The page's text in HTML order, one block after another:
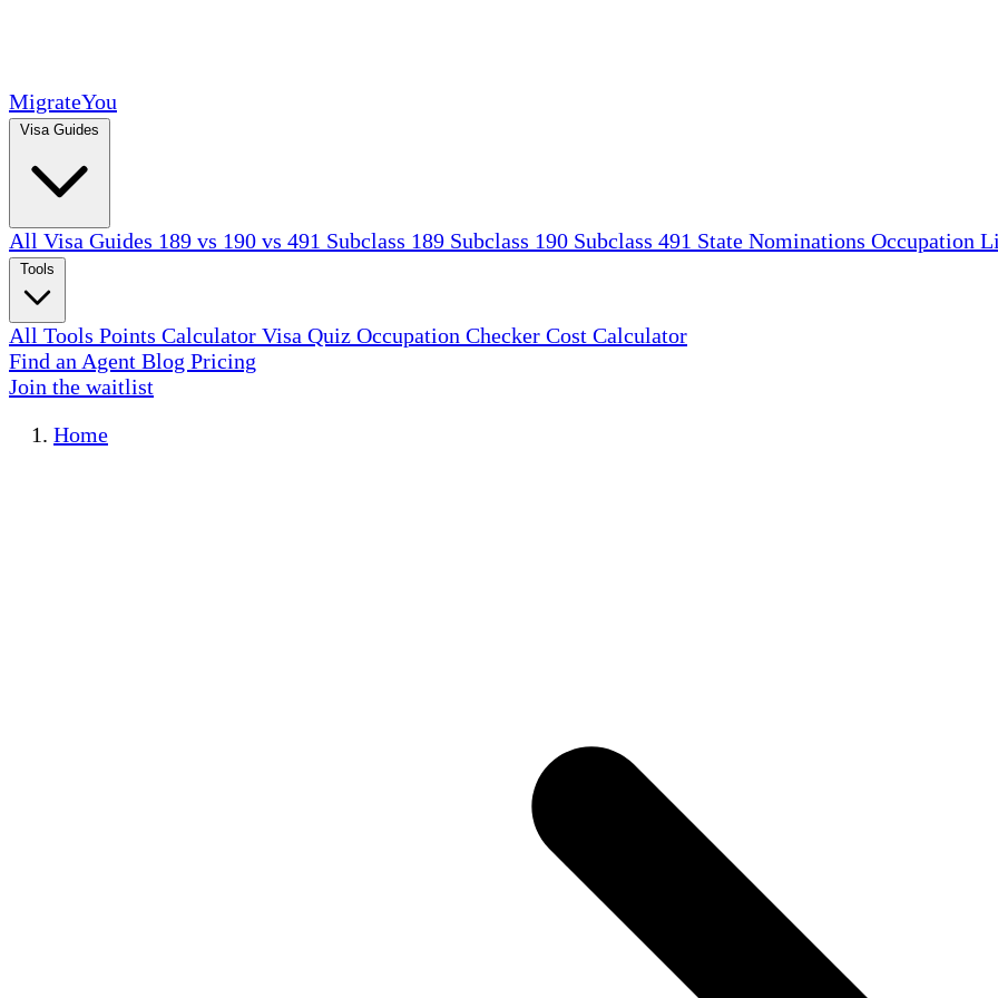
MigrateYou
All Visa Guides 189 vs 190 vs 491 Subclass 189 Subclass 190 Subclass 491 State Nominations Occupation
All Tools Points Calculator Visa Quiz Occupation Checker Cost Calculator
Find an Agent Blog Pricing
Join the waitlist
Home